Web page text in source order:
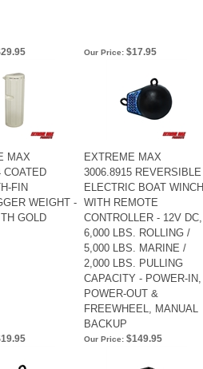
Our Price: $17.95
MAX
COATED
FIN
WEIGHT -
GOLD
EXTREME MAX
3006.8915 REVERSIBLE
ELECTRIC BOAT WINCH
WITH REMOTE
CONTROLLER - 12V DC,
6,000 LBS. ROLLING /
5,000 LBS. MARINE /
2,000 LBS. PULLING
CAPACITY - POWER-IN,
POWER-OUT &
FREEWHEEL, MANUAL
BACKUP
Our Price: $149.95